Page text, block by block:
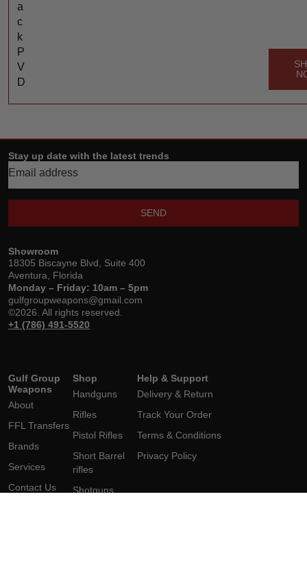
a
c
k
P
V
D
Stay up date with the latest trends
SEND
Showroom
18305 Biscayne Blvd, Suite 400
Aventura, Florida
Monday – Friday: 10am – 5pm
gulfgroupweapons@gmail.com
©2026. All rights reserved.
+1 (786) 491-5520
Gulf Group
Weapons
About
FFL Transfers
Brands
Services
Contact Us
Shop
Handguns
Rifles
Pistol Rifles
Short Barrel
rifles
Shotguns
Help & Support
Delivery & Return
Track Your Order
Terms & Conditions
Privacy Policy